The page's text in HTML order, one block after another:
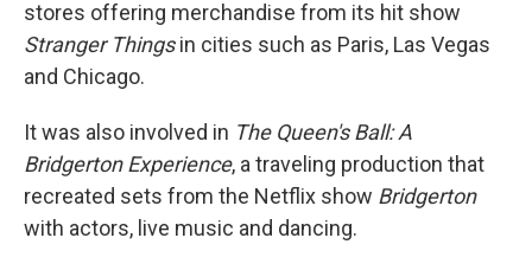
stores offering merchandise from its hit show
Stranger Thingsin cities such as Paris, Las Vegas
and Chicago.
It was also involved in The Queen's Ball: A
Bridgerton Experience, a traveling production that
recreated sets from the Netflix show Bridgerton
with actors, live music and dancing.